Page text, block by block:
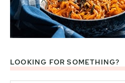
LOOKING FOR SOMETHING?